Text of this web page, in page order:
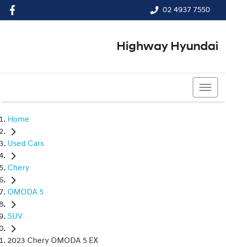
02 4937 7550
Highway Hyundai
Home
Used Cars
Chery
OMODA 5
SUV
2023 Chery OMODA 5 EX